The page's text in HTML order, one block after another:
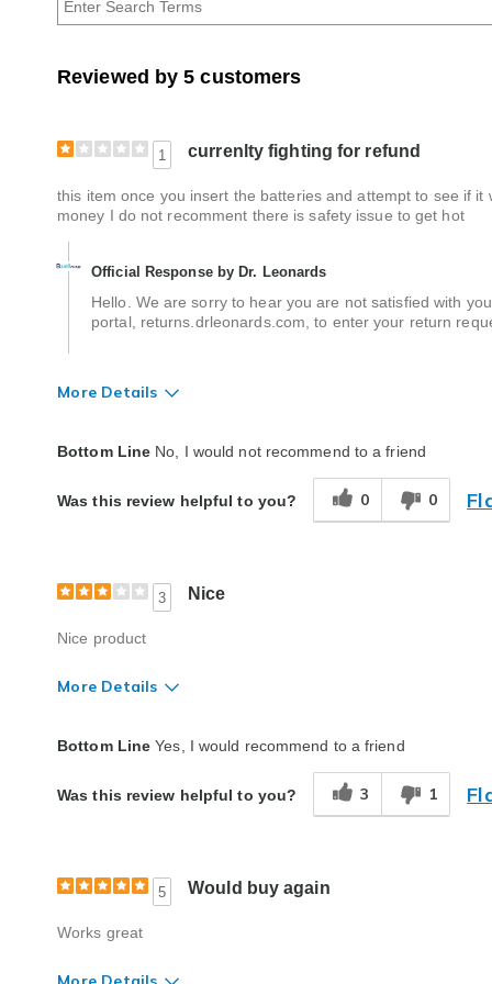
Reviewed by 5 customers
1 currenlty fighting for refund
this item once you insert the batteries and attempt to see if
money I do not recomment there is safety issue to get hot
Official Response by Dr. Leonards
Hello. We are sorry to hear you are not satisfied with
portal, returns.drleonards.com, to enter your return
More Details
Bottom Line No, I would not recommend to a friend
Was this review helpful to you? 0 0
3 Nice
Nice product
More Details
Bottom Line Yes, I would recommend to a friend
Was this review helpful to you? 3 1
5 Would buy again
Works great